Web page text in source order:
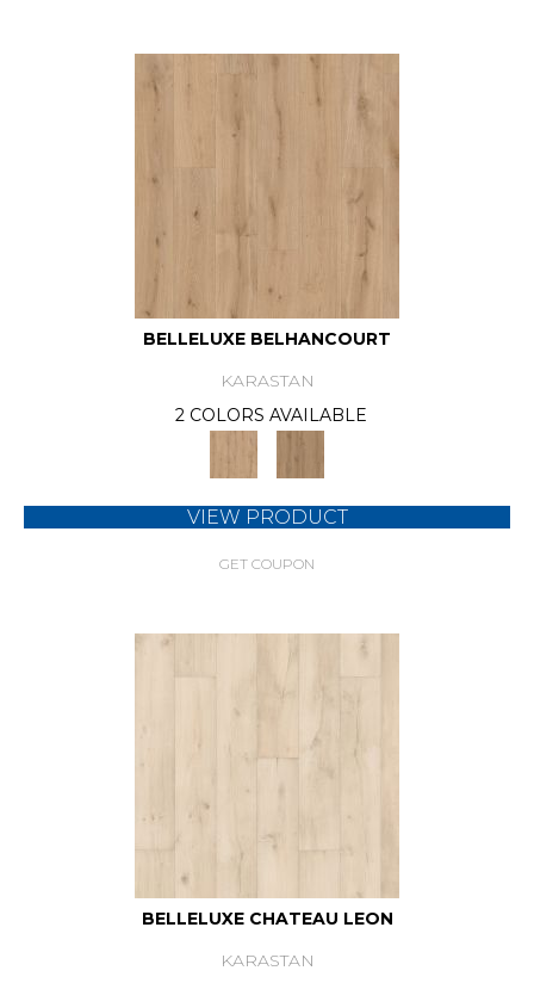
BELLELUXE BELHANCOURT
KARASTAN
2 COLORS AVAILABLE
VIEW PRODUCT
GET COUPON
BELLELUXE CHATEAU LEON
KARASTAN